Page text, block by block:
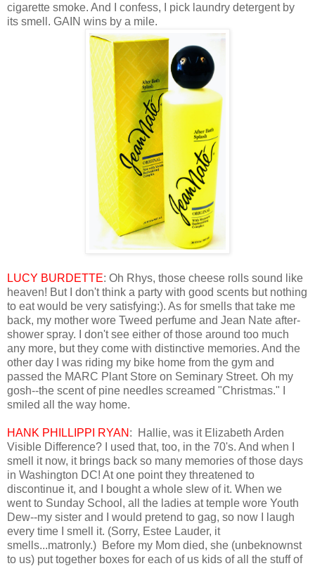
cigarette smoke. And I confess, I pick laundry detergent by
its smell. GAIN wins by a mile.
LUCY BURDETTE: Oh Rhys, those cheese rolls sound like
heaven! But I don't think a party with good scents but nothing
to eat would be very satisfying:). As for smells that take me
back, my mother wore Tweed perfume and Jean Nate after-
shower spray. I don't see either of those around too much
any more, but they come with distinctive memories. And the
other day I was riding my bike home from the gym and
passed the MARC Plant Store on Seminary Street. Oh my
gosh--the scent of pine needles screamed "Christmas." I
smiled all the way home.
HANK PHILLIPPI RYAN : Hallie, was it Elizabeth Arden
Visible Difference? I used that, too, in the 70's. And when I
smell it now, it brings back so many memories of those days
in Washington DC! At one point they threatened to
discontinue it, and I bought a whole slew of it. When we
went to Sunday School, all the ladies at temple wore Youth
Dew--my sister and I would pretend to gag, so now I laugh
every time I smell it. (Sorry, Estee Lauder, it
smells...matronly.) Before my Mom died, she (unbeknownst
to us) put together boxes for each of us kids of all the stuff of